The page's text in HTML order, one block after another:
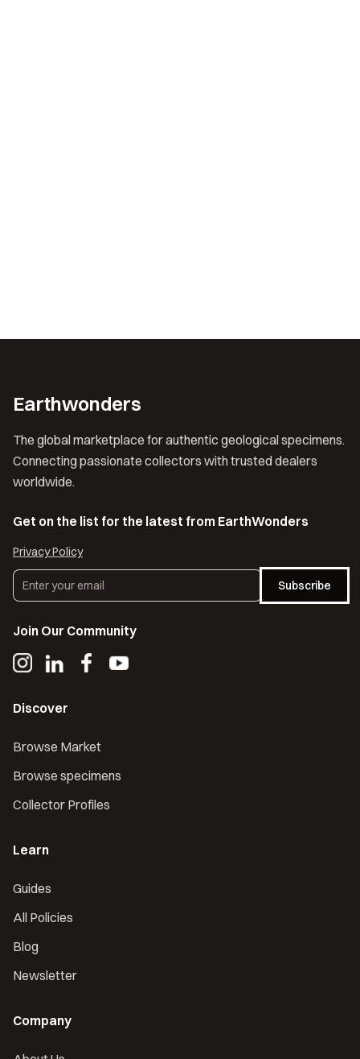
Earthwonders
The global marketplace for authentic geological specimens.
Connecting passionate collectors with trusted dealers
worldwide.
Get on the list for the latest from EarthWonders
Privacy Policy
Subscribe
Join Our Community
Discover
Browse Market
Browse specimens
Collector Profiles
Learn
Guides
All Policies
Blog
Newsletter
Company